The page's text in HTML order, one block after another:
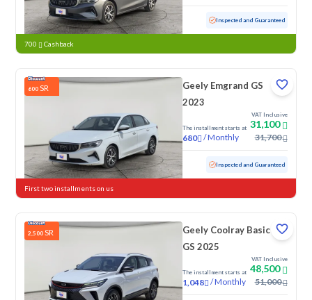
Used 108,917 KM Inspected and Guaranteed
700 Cashback
600 SR
Geely Emgrand GS
2023
The installment starts at
680 /Monthly
VAT Inclusive
31,100
31,700
Used 119,163 KM Inspected and Guaranteed
First two installments on us
2,500 SR
Geely Coolray Basic
GS 2025
The installment starts at
1,048 /Monthly
VAT Inclusive
48,500
51,000